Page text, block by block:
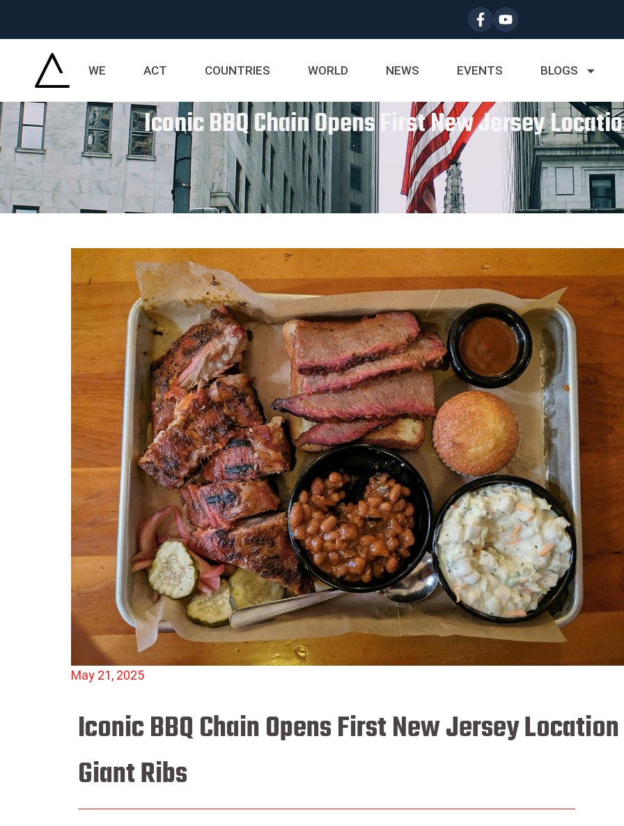
WE ACT COUNTRIES WORLD NEWS EVENTS BLOGS
Iconic BBQ Chain Opens First New Jersey
May 21, 2025
Iconic BBQ Chain Opens First New Jersey
Giant Ribs